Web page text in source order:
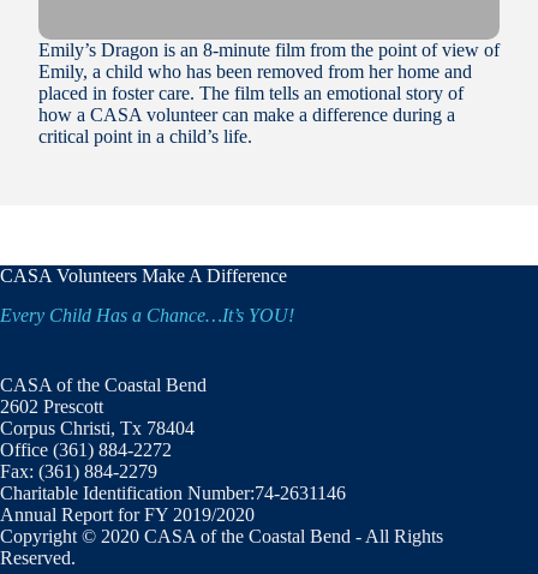
Emily’s Dragon is an 8-minute film from the point of view of
Emily, a child who has been removed from her home and
placed in foster care. The film tells an emotional story of
how a CASA volunteer can make a difference during a
critical point in a child’s life.
CASA Volunteers Make A Difference
Every Child Has a Chance…It’s YOU!
CASA of the Coastal Bend
2602 Prescott
Corpus Christi, Tx 78404
Office (361) 884-2272
Fax: (361) 884-2279
Charitable Identification Number:74-2631146
Annual Report for FY 2019/2020
Copyright © 2020 CASA of the Coastal Bend - All Rights
Reserved.